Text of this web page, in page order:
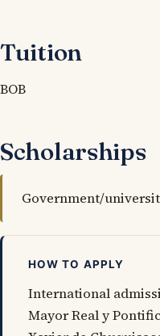
Tuition
BOB
Scholarships
Government/
HOW TO APPLY
International
Mayor Real y